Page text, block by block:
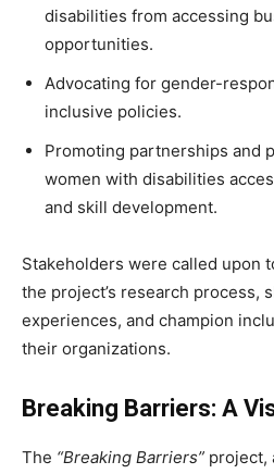
disabilities from accessing
opportunities.
Advocating for gender-
inclusive policies.
Promoting partnerships and
women with disabilities
and skill development.
Stakeholders were called upon
the project’s research process,
experiences, and champion
their organizations.
Breaking Barriers: A
The “Breaking Barriers” project,